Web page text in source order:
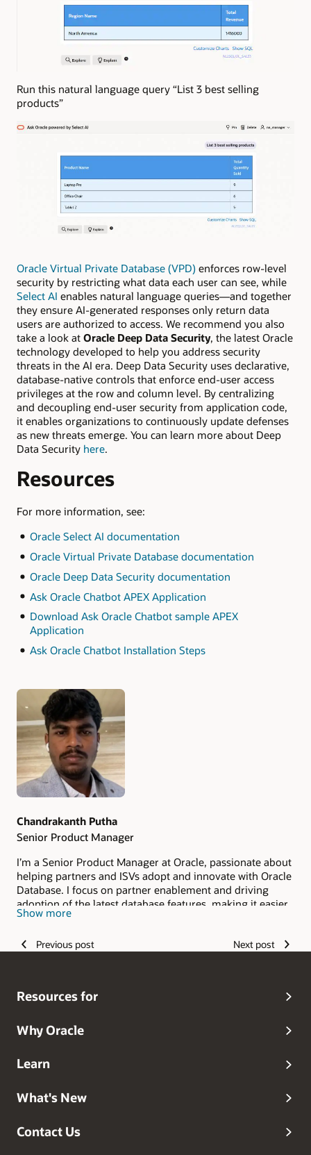
Run this natural language query “List 3 best selling
products”
Oracle Virtual Private Database (VPD) enforces row-level
security by restricting what data each user can see, while
Select AI enables natural language queries—and together
they ensure AI-generated responses only return data
users are authorized to access. We recommend you also
take a look at Oracle Deep Data Security, the latest Oracle
technology developed to help you address security
threats in the AI era. Deep Data Security uses declarative,
database-native controls that enforce end-user access
privileges at the row and column level. By centralizing
and decoupling end-user security from application code,
it enables organizations to continuously update defenses
as new threats emerge. You can learn more about Deep
Data Security here.
Resources
For more information, see:
Oracle Select AI documentation
Oracle Virtual Private Database documentation
Oracle Deep Data Security documentation
Ask Oracle Chatbot APEX Application
Download Ask Oracle Chatbot sample APEX
Application
Ask Oracle Chatbot Installation Steps
Authors
Chandrakanth Putha
Senior Product Manager
I’m a Senior Product Manager at Oracle, passionate about
helping partners and ISVs adopt and innovate with Oracle
Database. I focus on partner enablement and driving
adoption of the latest database features, making it easier
for organizations to unlock value at scale. My journey
Private Bank, followed by cloud database engineering at
to land and expand on OCI. Blending deep technical
intersection of cloud, databases, and customer success
always looking to build impactful solutions that scale.You
can connect with him on
Show more
Previous post Next post
Resources for
Why Oracle
Learn
What's New
Contact Us